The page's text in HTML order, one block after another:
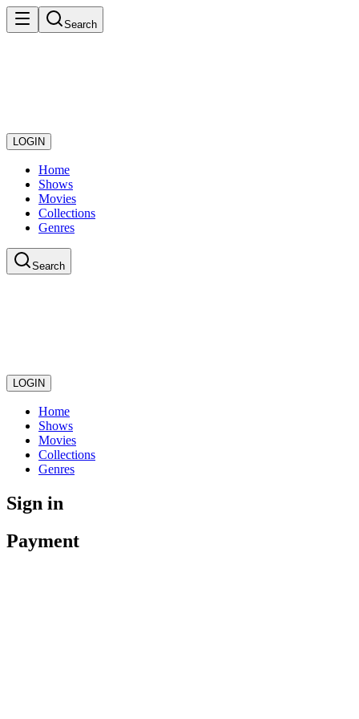
Search
LOGIN
Home
Shows
Movies
Collections
Genres
Search
LOGIN
Home
Shows
Movies
Collections
Genres
Sign in
Payment